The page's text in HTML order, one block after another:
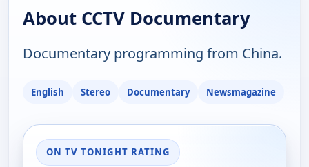
About CCTV Documentary
Documentary programming from China.
English Stereo Documentary Newsmagazine
ON TV TONIGHT RATING